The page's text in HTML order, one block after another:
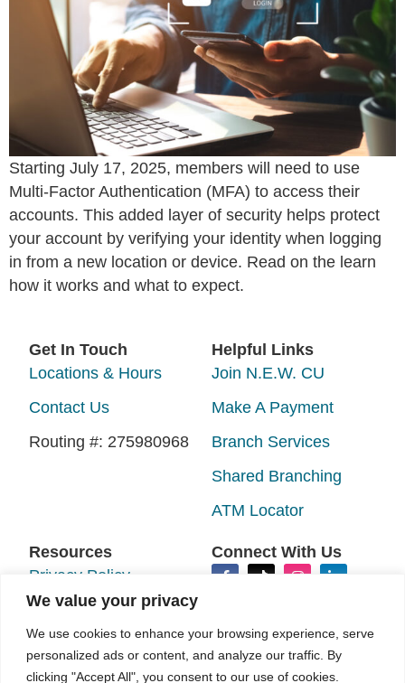
We value your privacy
We use cookies to enhance your browsing experience, serve
personalized ads or content, and analyze our traffic. By
clicking "Accept All", you consent to our use of cookies.
Starting July 17, 2025, members will need to use
Multi-Factor Authentication (MFA) to access their
accounts. This added layer of security helps protect
your account by verifying your identity when logging
in from a new location or device. Read on the learn
how it works and what to expect.
Get In Touch
Locations & Hours
Contact Us
Routing #: 275980968
Helpful Links
Join N.E.W. CU
Make A Payment
Branch Services
Shared Branching
ATM Locator
Resources
Privacy Policy
Disclosures
Accessibility
Sitemap
Connect With Us